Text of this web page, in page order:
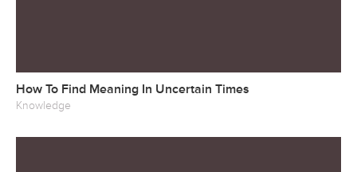
How To Find Meaning In Uncertain Times
Knowledge